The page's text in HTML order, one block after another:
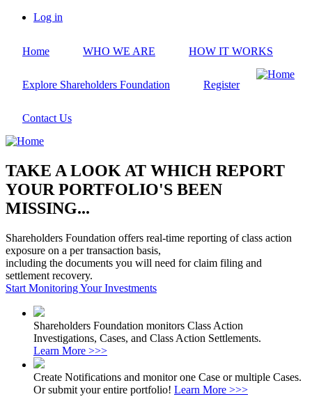
Skip
content
account
Log in
Home WHO WE ARE HOW IT WORKS
Explore Shareholders Foundation Register
Contact Us
TAKE A LOOK AT WHICH REPORT
YOUR PORTFOLIO'S BEEN
MISSING...
Shareholders Foundation offers real-time reporting of class action
exposure on a per transaction basis,
including the documents you will need for claim filing and
settlement recovery.
Start Monitoring Your Investments
Shareholders Foundation monitors Class Action
Investigations, Cases, and Class Action Settlements.
Learn More >>>
Create Notifications and monitor one Case or multiple Cases.
Or submit your entire portfolio! Learn More >>>